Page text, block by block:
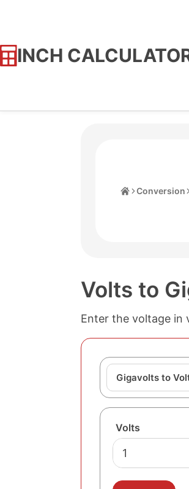
INCH
Skip
Conversion
Volts to
Enter the voltage
Gigavolts to
Volts